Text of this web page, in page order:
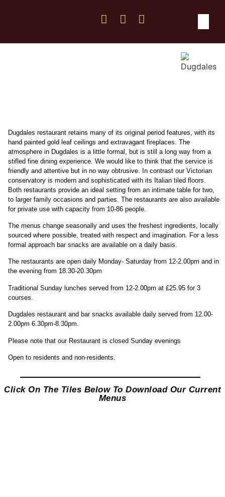
Dugdales restaurant retains many of its original period features, with its
hand painted gold leaf ceilings and extravagant fireplaces. The
atmosphere in Dugdales is a little formal, but is still a long way from a
stifled fine dining experience. We would like to think that the service is
friendly and attentive but in no way obtrusive. In contrast our Victorian
conservatory is modern and sophisticated with its Italian tiled floors.
Both restaurants provide an ideal setting from an intimate table for two,
to larger family occasions and parties. The restaurants are also available
for private use with capacity from 10-86 people.
The menus change seasonally and uses the freshest ingredients, locally
sourced where possible, treated with respect and imagination. For a less
formal approach bar snacks are available on a daily basis.
The restaurants are open daily Monday- Saturday from 12-2.00pm and in
the evening from 18.30-20.30pm
Traditional Sunday lunches served from 12-2.00pm at £25.95 for 3
courses.
Dugdales restaurant and bar snacks available daily served from 12.00-
2.00pm 6.30pm-8.30pm.
Please note that our Restaurant is closed Sunday evenings
Open to residents and non-residents.
Click On The Tiles Below To Download Our Current
Menus